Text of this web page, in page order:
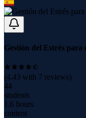
Gestión del Estrés
(4.43 with 7 reviews)
44
students
1.6 hours
content